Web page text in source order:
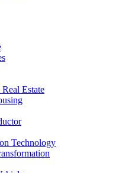
Estate
Technology